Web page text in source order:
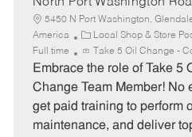
5450 N Port Washington,
America
C
a
t
e
o
r
Local Shop & Store
Full time Take 5 Oil Change -
Embrace the role of Take 5
Change Team Member!
get paid training to perform
maintenance, and deliver